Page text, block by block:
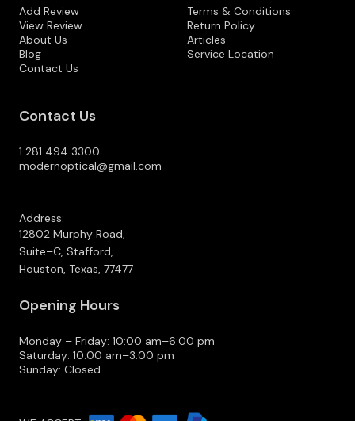
Add Review
View Review
About Us
Blog
Contact Us
Terms & Conditions
Return Policy
Articles
Service Location
Contact Us
1 281 494 3300
modernoptical@gmail.com
Address:
12802 Murphy Road,
Suite–C, Stafford,
Houston, Texas, 77477
Opening Hours
Monday – Friday: 10:00 am–6:00 pm
Saturday: 10:00 am–3:00 pm
Sunday: Closed